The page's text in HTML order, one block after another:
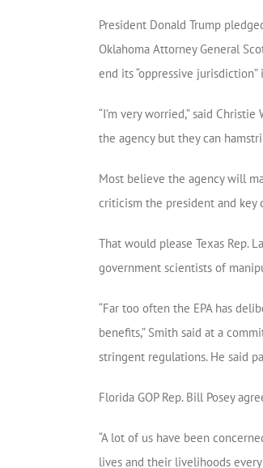
President Donald Trump
Oklahoma Attorney General
end its “oppressive
“I’m very worried,” said
the agency but they can
Most believe the agency will
criticism the president and key
That would please Texas Rep.
government scientists of
“Far too often the EPA has
benefits,” Smith said at a
stringent regulations. He said
Florida GOP Rep. Bill Posey
“A lot of us have been
lives and their livelihoods every